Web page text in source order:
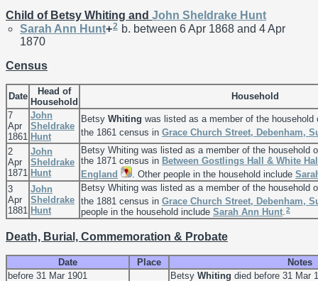
Child of Betsy Whiting and John Sheldrake Hunt
Sarah Ann Hunt+2 b. between 6 Apr 1868 and 4 Apr
1870
Census
Date
Head of
Household
Household
7
Apr
1861
John
Sheldrake
Hunt
Betsy Whiting was listed as a member of the
the 1861 census in Grace Church Street, Debenham,
2
Apr
1871
John
Sheldrake
Hunt
Betsy Whiting was listed as a member of the household
the 1871 census in Between Gostlings Hall & White
England
. Other people in the household include
3
Apr
1881
John
Sheldrake
Hunt
Betsy Whiting was listed as a member of the household
the 1881 census in Grace Church Street, Debenham,
people in the household include Sarah Ann Hunt 2
Death, Burial, Commemoration & Probate
Date Place
Notes
before 31 Mar 1901
Betsy Whiting died before 31 Mar